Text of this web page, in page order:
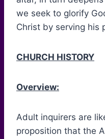
we seek to glorify
Christ by serving his
CHURCH HISTORY
Overview:
Adult inquirers are
proposition that the